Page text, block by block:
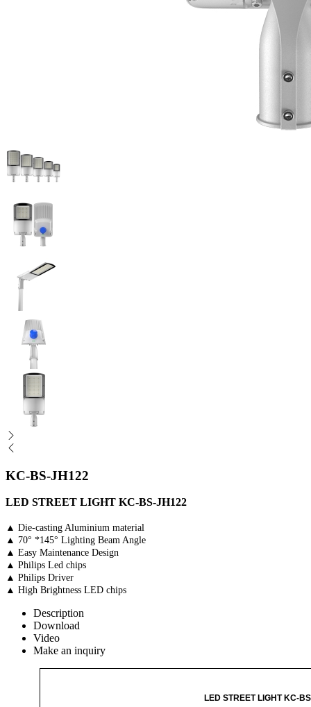
KC-BS-JH122
LED STREET LIGHT KC-BS-JH122
▲ Die-casting Aluminium material
▲ 70° *145° Lighting Beam Angle
▲ Easy Maintenance Design
▲ Philips Led chips
▲ Philips Driver
▲ High Brightness LED chips
Description
Download
Video
Make an inquiry
LED STREET LIGHT KC-